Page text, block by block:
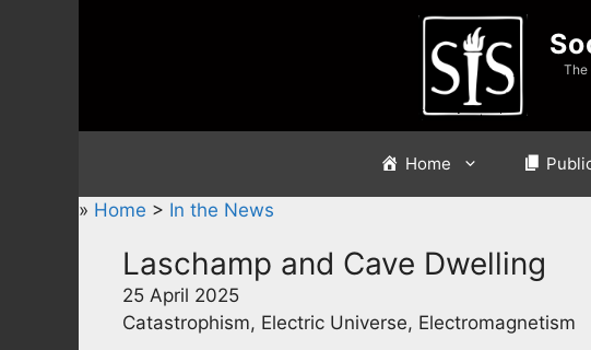
The
Home
» Home > In the News
Laschamp and Cave Dwelling
25 April 2025
Catastrophism, Electric Universe, Electromagnetism